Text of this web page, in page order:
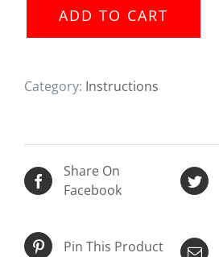
(Custom
Instructions)
ADD TO CART
Category: Instructions
Share On
Facebook
Pin This Product